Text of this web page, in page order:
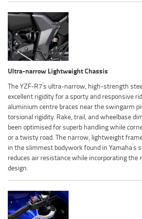
Ultra-narrow Lightweight Chassis
The YZF-R7's ultra-narrow, high-strength
excellent rigidity for a sporty and responsive
aluminium centre braces near the swingarm
torsional rigidity. Rake, trail, and wheelbase
been optimised for superb handling while
or a twisty road. The narrow, lightweight
in the slimmest bodywork found in Yamaha's
reduces air resistance while incorporating the
design.